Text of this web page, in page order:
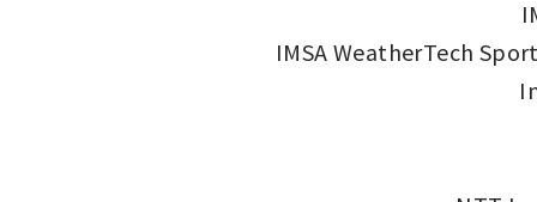
IMSA WeatherTech